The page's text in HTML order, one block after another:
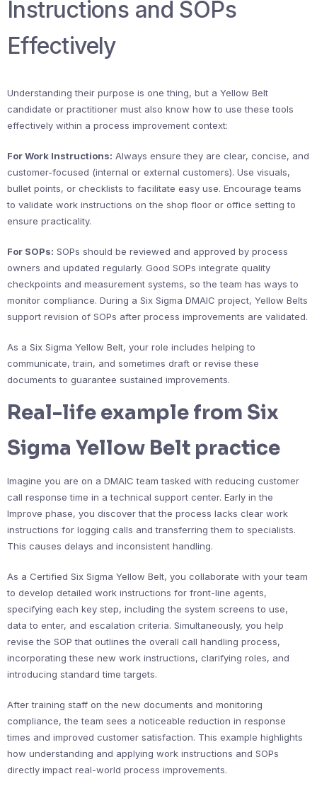
Instructions and SOPs
Effectively
Understanding their purpose is one thing, but a Yellow Belt
candidate or practitioner must also know how to use these tools
effectively within a process improvement context:
For Work Instructions: Always ensure they are clear, concise, and
customer-focused (internal or external customers). Use visuals,
bullet points, or checklists to facilitate easy use. Encourage teams
to validate work instructions on the shop floor or office setting to
ensure practicality.
For SOPs: SOPs should be reviewed and approved by process
owners and updated regularly. Good SOPs integrate quality
checkpoints and measurement systems, so the team has ways to
monitor compliance. During a Six Sigma DMAIC project, Yellow Belts
support revision of SOPs after process improvements are validated.
As a Six Sigma Yellow Belt, your role includes helping to
communicate, train, and sometimes draft or revise these
documents to guarantee sustained improvements.
Real-life example from Six
Sigma Yellow Belt practice
Imagine you are on a DMAIC team tasked with reducing customer
call response time in a technical support center. Early in the
Improve phase, you discover that the process lacks clear work
instructions for logging calls and transferring them to specialists.
This causes delays and inconsistent handling.
As a Certified Six Sigma Yellow Belt, you collaborate with your team
to develop detailed work instructions for front-line agents,
specifying each key step, including the system screens to use,
data to enter, and escalation criteria. Simultaneously, you help
revise the SOP that outlines the overall call handling process,
incorporating these new work instructions, clarifying roles, and
introducing standard time targets.
After training staff on the new documents and monitoring
compliance, the team sees a noticeable reduction in response
times and improved customer satisfaction. This example highlights
how understanding and applying work instructions and SOPs
directly impact real-world process improvements.